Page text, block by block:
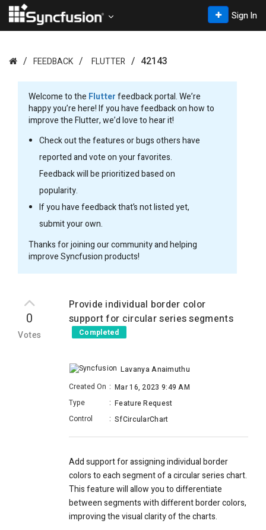
Sign In
FEEDBACK FLUTTER 42143
Welcome to the Flutterfeedback portal. We’re
happy you’re here! If you have feedback on how to
improve the Flutter, we’d love to hear it!
Check out the features or bugs others have
reported and vote on your favorites.
Feedback will be prioritized based on
popularity.
If you have feedback that’s not listed yet,
submit your own.
Thanks for joining our community and helping
improve Syncfusion products!
0
Votes
Provide individual border color
support for circular series segments
Completed
Lavanya Anaimuthu
Created On : Mar 16, 2023 9:49 AM
Type
: Feature Request
Control
: SfCircularChart
Add support for assigning individual border
colors to each segment of a circular series chart.
This feature will allow you to differentiate
between segments with different border colors,
improving the visual clarity of the charts.